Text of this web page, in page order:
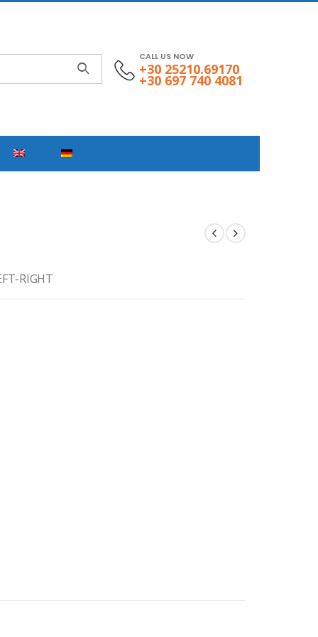
CALL US NOW
+30 25210.69170
+30 697 740 4081
RIGHT